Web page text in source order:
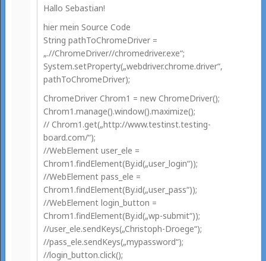
Hallo Sebastian!
hier mein Source Code
String pathToChromeDriver =
„.//ChromeDriver//chromedriver.exe“;
System.setProperty(„webdriver.chrome.driver“,
pathToChromeDriver);
ChromeDriver Chrom1 = new ChromeDriver();
Chrom1.manage().window().maximize();
// Chrom1.get(„http://www.testinst.testing-
board.com/“);
//WebElement user_ele =
Chrom1.findElement(By.id(„user_login“));
//WebElement pass_ele =
Chrom1.findElement(By.id(„user_pass“));
//WebElement login_button =
Chrom1.findElement(By.id(„wp-submit“));
//user_ele.sendKeys(„Christoph-Droege“);
//pass_ele.sendKeys(„mypassword“);
//login_button.click();